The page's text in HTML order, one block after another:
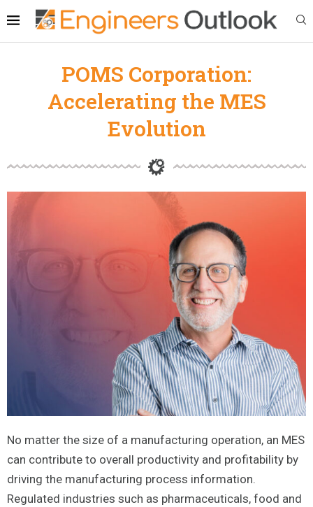
POMS Corporation:
Accelerating the MES
Evolution
No matter the size of a manufacturing operation, an MES
can contribute to overall productivity and profitability by
driving the manufacturing process information.
Regulated industries such as pharmaceuticals, food and